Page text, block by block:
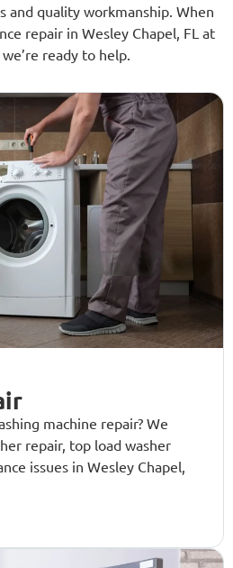
and quality workmanship. When
repair in Wesley Chapel, FL at
ready to help.
machine repair? We
repair, top load washer
issues in Wesley Chapel,